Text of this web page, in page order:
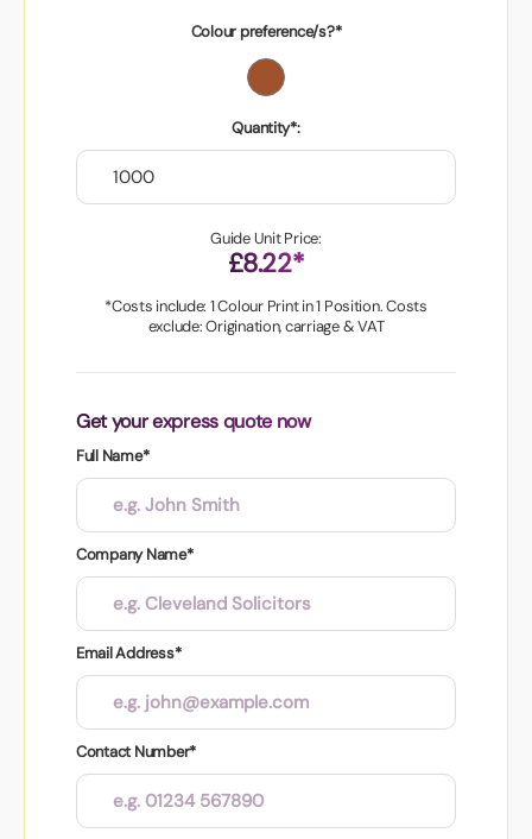
Colour preference/s?*
Quantity*:
Guide Unit Price:
£8.22*
*Costs include: 1 Colour Print in 1 Position. Costs
exclude: Origination, carriage & VAT
Get your express quote now
Full Name*
Company Name*
Email Address*
Contact Number*